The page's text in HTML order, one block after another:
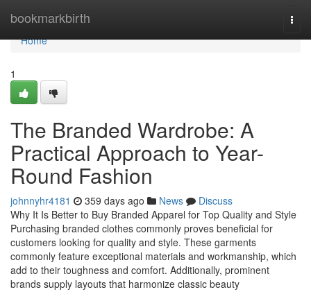
bookmarkbirth
Home
Home
1
The Branded Wardrobe: A
Practical Approach to Year-
Round Fashion
johnnyhr4181 359 days ago News
Discuss
Why It Is Better to Buy Branded Apparel for Top Quality and Style
Purchasing branded clothes commonly proves beneficial for
customers looking for quality and style. These garments
commonly feature exceptional materials and workmanship, which
add to their toughness and comfort. Additionally, prominent
brands supply layouts that harmonize classic beauty